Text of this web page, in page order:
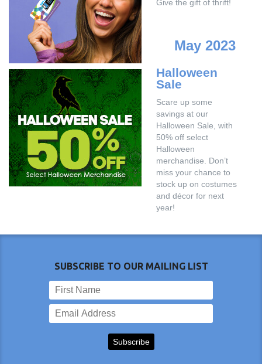
Give the gift of thrift!
May 2023
Halloween
Sale
Scare up some
savings at our
Halloween Sale, with
50% off select
Halloween
merchandise. Don’t
miss your chance to
stock up on costumes
and décor for next
year!
SUBSCRIBE TO OUR MAILING LIST